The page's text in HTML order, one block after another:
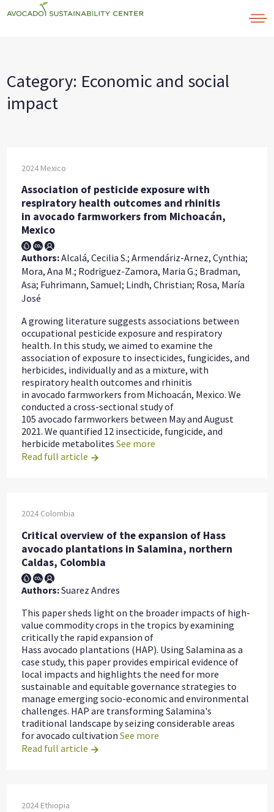
to
Category: Economic and social
impact
2024 Mexico
Association of pesticide exposure with
respiratory health outcomes and rhinitis
in avocado farmworkers from Michoacán,
Mexico
Authors:Alcalá, Cecilia S.; Armendáriz-Arnez, Cynthia;
Mora, Ana M.; Rodriguez-Zamora, Maria G.; Bradman,
Asa; Fuhrimann, Samuel; Lindh, Christian; Rosa, María
José
A growing literature suggests associations between
occupational pesticide exposure and respiratory
health. In this study, we aimed to examine the
association of exposure to insecticides, fungicides, and
herbicides, individually and as a mixture, with
respiratory health outcomes and rhinitis
in avocado farmworkers from Michoacán, Mexico. We
conducted a cross-sectional study of
105 avocado farmworkers between May and August
2021. We quantified 12 insecticide, fungicide, and
herbicide metabolites See more
Read full article
2024 Colombia
Critical overview of the expansion of Hass
avocado plantations in Salamina, northern
Caldas, Colombia
Authors:Suarez Andres
This paper sheds light on the broader impacts of high-
value commodity crops in the tropics by examining
critically the rapid expansion of
Hass avocado plantations (HAP). Using Salamina as a
case study, this paper provides empirical evidence of
local impacts and highlights the need for more
sustainable and equitable governance strategies to
manage emerging socio-economic and environmental
challenges. HAP are transforming Salamina's
traditional landscape by seizing considerable areas
for avocado cultivation See more
Read full article
2024 Ethiopia